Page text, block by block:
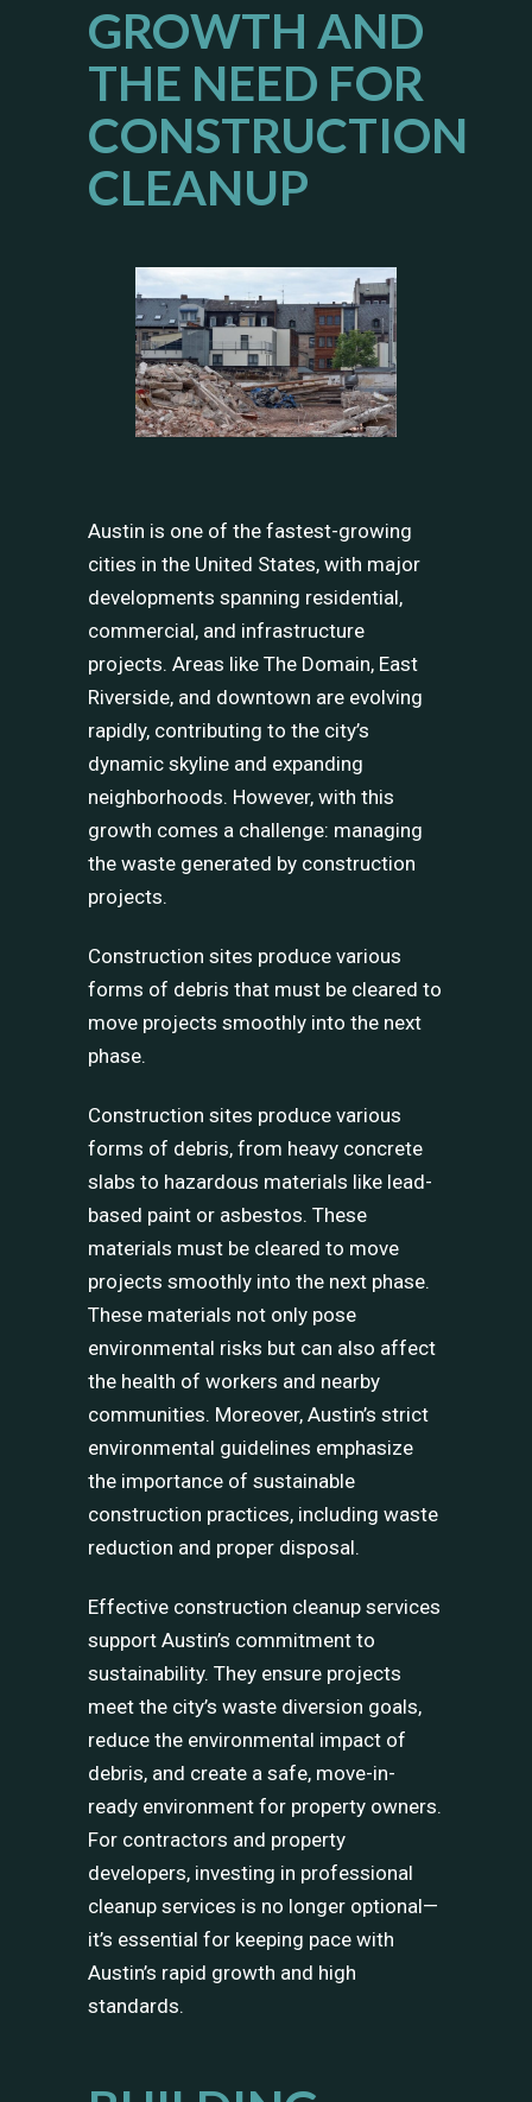
GROWTH AND
THE NEED FOR
CONSTRUCTION
CLEANUP
Austin is one of the fastest-growing
cities in the United States, with major
developments spanning residential,
commercial, and infrastructure
projects. Areas like The Domain, East
Riverside, and downtown are evolving
rapidly, contributing to the city’s
dynamic skyline and expanding
neighborhoods. However, with this
growth comes a challenge: managing
the waste generated by construction
projects.
Construction sites produce various
forms of debris that must be cleared to
move projects smoothly into the next
phase.
Construction sites produce various
forms of debris, from heavy concrete
slabs to hazardous materials like lead-
based paint or asbestos. These
materials must be cleared to move
projects smoothly into the next phase.
These materials not only pose
environmental risks but can also affect
the health of workers and nearby
communities. Moreover, Austin’s strict
environmental guidelines emphasize
the importance of sustainable
construction practices, including waste
reduction and proper disposal.
Effective construction cleanup services
support Austin’s commitment to
sustainability. They ensure projects
meet the city’s waste diversion goals,
reduce the environmental impact of
debris, and create a safe, move-in-
ready environment for property owners.
For contractors and property
developers, investing in professional
cleanup services is no longer optional—
it’s essential for keeping pace with
Austin’s rapid growth and high
standards.